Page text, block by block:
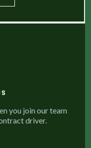
you join our team
driver.